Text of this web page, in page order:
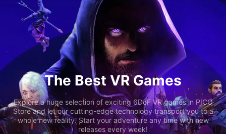
The Best VR Games
Explore a huge selection of exciting 6DoF VR games in PICO
Store and let our cutting-edge technology transport you to a
whole new reality. Start your adventure any time with new
releases every week!